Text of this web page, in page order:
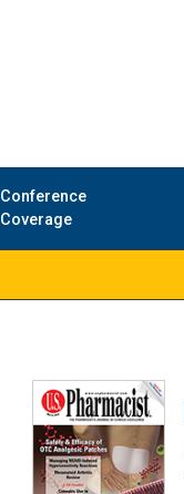
Conference
Coverage